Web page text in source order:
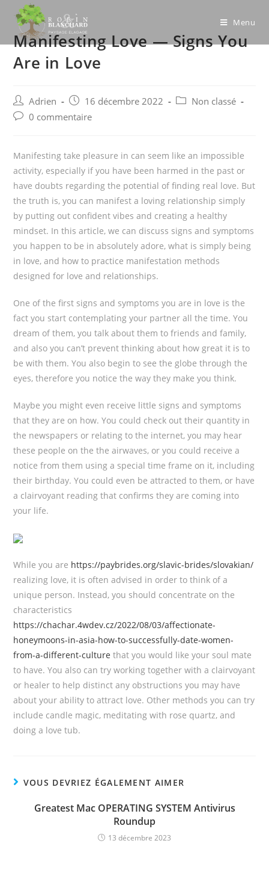
content
Menu
Manifesting Love — Signs You
Are in Love
Post
author:
Adrien
Post
published:
16 décembre 2022
PostNon classé
Post0 commentaire
Manifesting take pleasure in can seem like an impossible
activity, especially if you have been harmed in the past or
have doubts regarding the potential of finding real love. But
the truth is, you can manifest a loving relationship simply
by putting out confident vibes and creating a healthy
mindset. In this article, we can discuss signs and symptoms
you happen to be in absolutely adore, what is simply being
in love, and how to practice manifestation methods
designed for love and relationships.
One of the first signs and symptoms you are in love is the
fact you start contemplating your partner all the time. You
dream of them, you talk about them to friends and family,
and also you can’t prevent thinking about how great it is to
be with them. You also begin to see the globe through the
eyes, therefore you notice the way they make you think.
Maybe you might even receive little signs and symptoms
that they are on how. You could check out their quantity in
the newspapers or relating to the internet, you may hear
these people on the the airwaves, or you could receive a
notice from them using a special time frame on it, including
their birthday. You could even be attracted to them, or have
a clairvoyant reading that confirms they are coming into
your life.
While you are https://paybrides.org/slavic-brides/slovakian/
realizing love, it is often advised in order to think of a
unique person. Instead, you should concentrate on the
characteristics
https://chachar.4wdev.cz/2022/08/03/affectionate-
honeymoons-in-asia-how-to-successfully-date-women-
from-a-different-culture that you would like your soul mate
to have. You also can try working together with a clairvoyant
or healer to help distinct any obstructions you may have
about your ability to attract love. Other methods you can try
include candle magic, meditating with rose quartz, and
doing a love tub.
VOUS DEVRIEZ ÉGALEMENT AIMER
Greatest Mac OPERATING SYSTEM Antivirus
Roundup
13 décembre 2023